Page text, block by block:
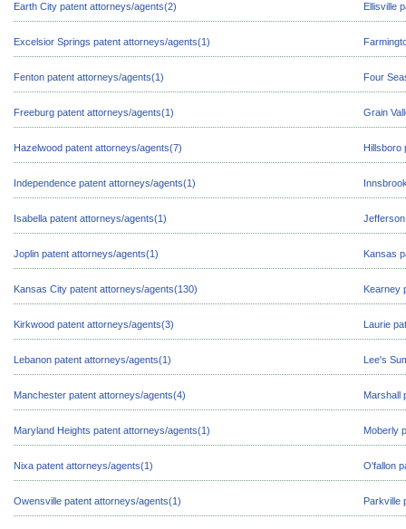
Earth City patent attorneys/agents(2) Ellisville
Excelsior Springs patent attorneys/agents(1)
Fenton patent attorneys/agents(1) Four
Freeburg patent attorneys/agents(1) Grain
Hazelwood patent attorneys/agents(7) Hillsboro
Independence patent attorneys/agents(1)
Isabella patent attorneys/agents(1)
Joplin patent attorneys/agents(1) Kansas
Kansas City patent attorneys/agents(130) Kearney
Kirkwood patent attorneys/agents(3) Laurie
Lebanon patent attorneys/agents(1) Lee's
Manchester patent attorneys/agents(4) Marshall
Maryland Heights patent attorneys/agents(1) Moberly
Nixa patent attorneys/agents(1) O'fallon
Owensville patent attorneys/agents(1) Parkville